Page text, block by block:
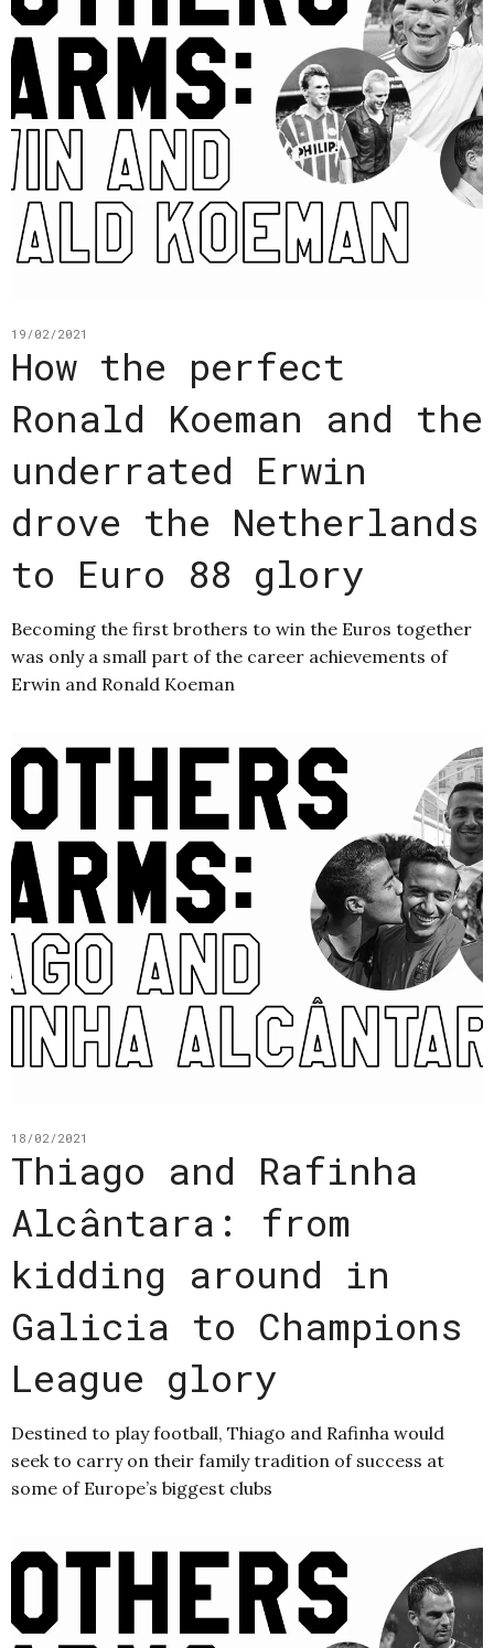
19/02/2021
How the perfect
Ronald Koeman and the
underrated Erwin
drove the Netherlands
to Euro 88 glory
Becoming the first brothers to win the Euros together
was only a small part of the career achievements of
Erwin and Ronald Koeman
18/02/2021
Thiago and Rafinha
Alcântara: from
kidding around in
Galicia to Champions
League glory
Destined to play football, Thiago and Rafinha would
seek to carry on their family tradition of success at
some of Europe’s biggest clubs